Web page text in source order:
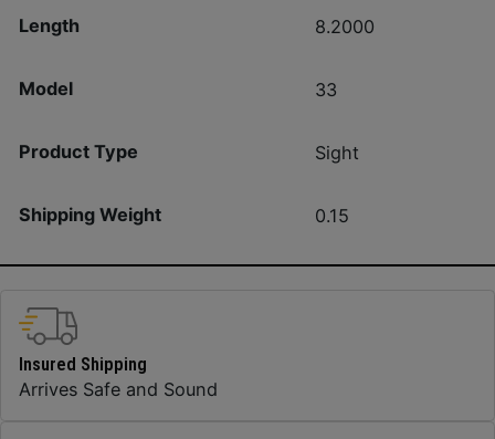
Length 8.2000
Model 33
Product Type Sight
Shipping Weight 0.15
Insured Shipping
Arrives Safe and Sound